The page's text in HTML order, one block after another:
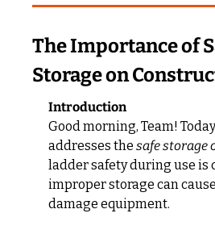
The Importance of
Storage on
Introduction
Good morning, Team!
addresses the safe storage
ladder safety during use is
improper storage can
damage equipment.